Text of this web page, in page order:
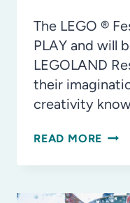
The LEGO ®
PLAY and will
LEGOLAND
their
creativity
READ MORE